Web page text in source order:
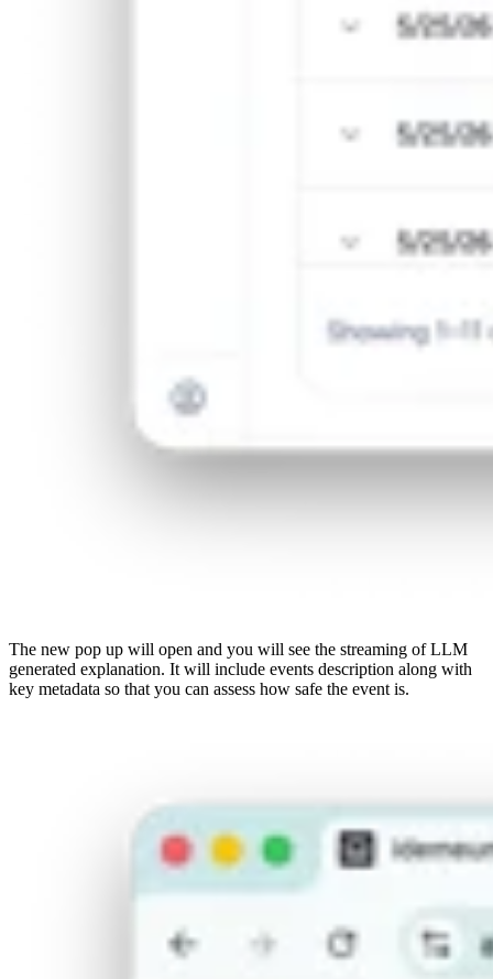
The new pop up will open and you will see the streaming of LLM
generated explanation. It will include events description along with
key metadata so that you can assess how safe the event is.